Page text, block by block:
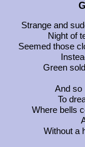
Strange and
Night of
Seemed those
Green
And so
To
Where bells
Without a